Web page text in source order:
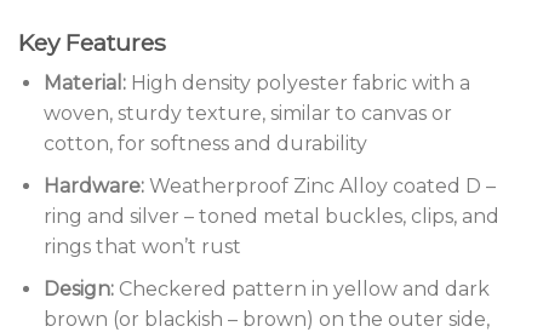
Key Features
Material:High density polyester fabric with a
woven, sturdy texture, similar to canvas or
cotton, for softness and durability
Hardware:Weatherproof Zinc Alloy coated D –
ring and silver – toned metal buckles, clips, and
rings that won’t rust
Design:Checkered pattern in yellow and dark
brown (or blackish – brown) on the outer side,